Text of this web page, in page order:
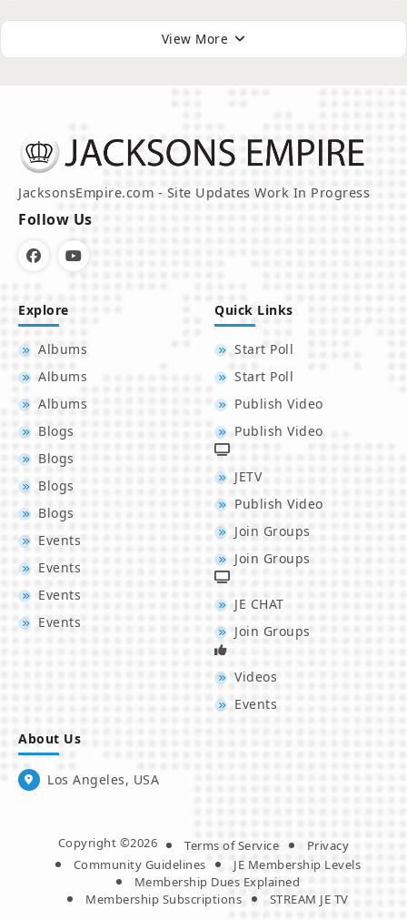
View More
JacksonsEmpire.com - Site Updates Work In Progress
Follow Us
Explore
Albums
Albums
Albums
Blogs
Blogs
Blogs
Blogs
Events
Events
Events
Events
Quick Links
Start Poll
Start Poll
Publish Video
Publish Video
JETV
Publish Video
Join Groups
Join Groups
JE CHAT
Join Groups
Videos
Events
About Us
Los Angeles, USA
Copyright ©2026 Terms of Service
Privacy
Community Guidelines
JE Membership Levels
Membership Dues Explained
Membership Subscriptions
STREAM JE TV